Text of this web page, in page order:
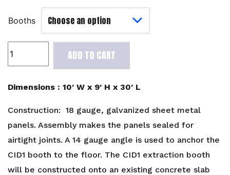
Booths
D
10'W
9'H
L
quantity
ADD TO CART
Dimensions : 10′ W x 9′ H x 30′ L
Construction: 18 gauge, galvanized sheet metal
panels. Assembly makes the panels sealed for
airtight joints. A 14 gauge angle is used to anchor the
CID1 booth to the floor. The CID1 extraction booth
will be constructed onto an existing concrete slab